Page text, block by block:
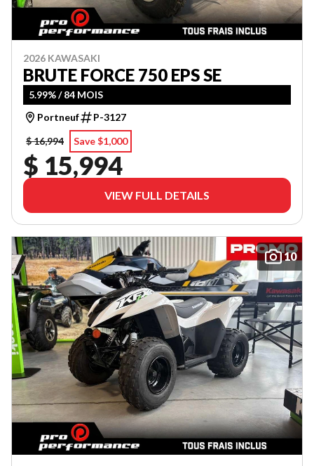
2026 KAWASAKI
BRUTE FORCE 750 EPS SE
5.99% / 84 MOIS
Portneuf
P-3127
$ 16,994
Save $1,000
$ 15,994
VIEW FULL DETAILS
10